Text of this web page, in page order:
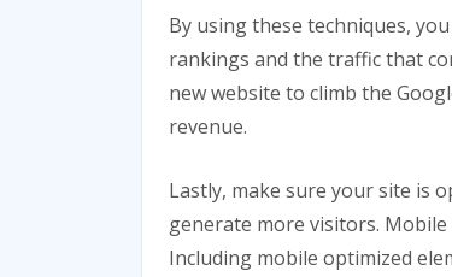
By using these techniques,
rankings and the traffic that
new website to climb the
revenue.
Lastly, make sure your site is
generate more visitors.
Including mobile optimized